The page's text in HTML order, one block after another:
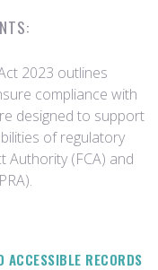
2023 outlines
compliance with
designed to support
of regulatory
Authority (FCA) and
ACCESSIBLE RECORDS